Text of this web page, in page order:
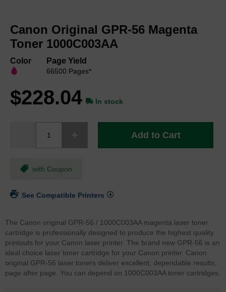
the
beginning
of
images
Canon Original GPR-56 Magenta
Toner 1000C003AA
Color Page Yield
66500 Pages*
$228.04 In stock
Add to Cart
with Coupon
See Compatible Printers
The Canon original GPR-56 / 1000C003AA magenta laser toner
cartridge is professionally designed to produce the highest quality
printouts for your Canon laser printer. The brand new GPR-56 is an
ideal choice laser toner cartridge for your Canon printer. Canon
original GPR-56 laser toners deliver excellent, dependable results,
page after page. You can depend on 1000C003AA toner cartridges.